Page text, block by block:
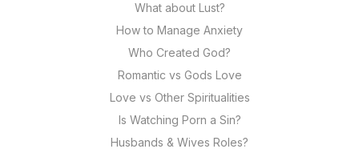
What about Lust?
How to Manage Anxiety
Who Created God?
Romantic vs Gods Love
Love vs Other Spiritualities
Is Watching Porn a Sin?
Husbands & Wives Roles?